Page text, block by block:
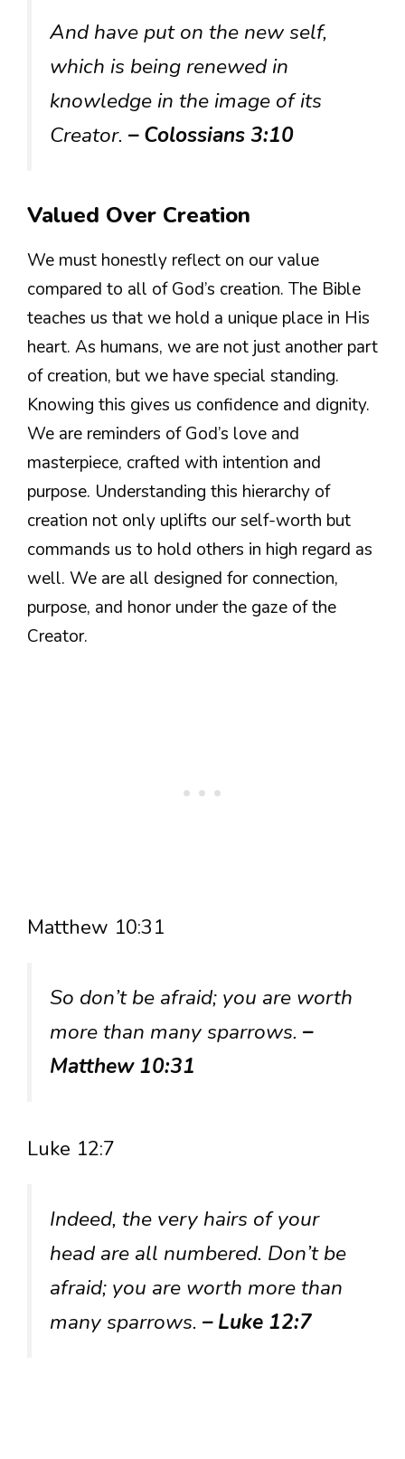
And have put on the new self,
which is being renewed in
knowledge in the image of its
Creator. – Colossians 3:10
Valued Over Creation
We must honestly reflect on our value
compared to all of God’s creation. The Bible
teaches us that we hold a unique place in His
heart. As humans, we are not just another part
of creation, but we have special standing.
Knowing this gives us confidence and dignity.
We are reminders of God’s love and
masterpiece, crafted with intention and
purpose. Understanding this hierarchy of
creation not only uplifts our self-worth but
commands us to hold others in high regard as
well. We are all designed for connection,
purpose, and honor under the gaze of the
Creator.
Matthew 10:31
So don’t be afraid; you are worth
more than many sparrows. –
Matthew 10:31
Luke 12:7
Indeed, the very hairs of your
head are all numbered. Don’t be
afraid; you are worth more than
many sparrows. – Luke 12:7